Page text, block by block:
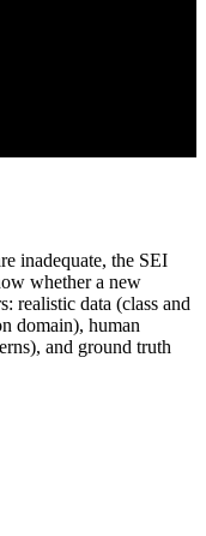
inadequate, the SEI
whether a new
realistic data (class and
domain), human
and ground truth